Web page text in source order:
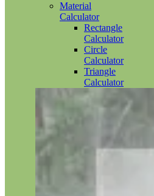
Material
Calculator
Rectangle
Calculator
Circle
Calculator
Triangle
Calculator